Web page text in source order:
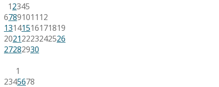
12345
67891011 12
13141516171819
20212223242526
27282930
1
2345678